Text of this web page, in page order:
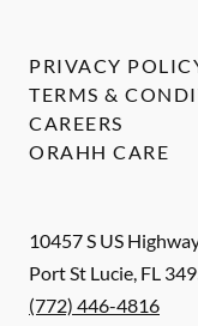
10457 S US
Port St Lucie, FL
(772) 446-4816
PRIVACY
TERMS &
CAREERS
ORAHH CARE